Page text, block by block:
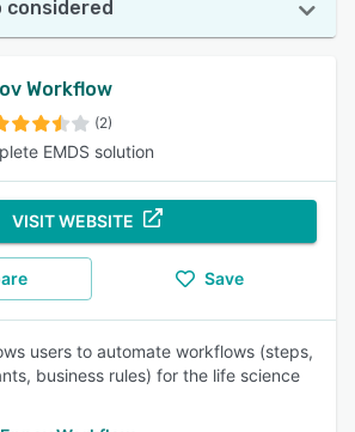
considered
Workflow
(2)
EMDS solution
VISIT WEBSITE
Save
users to automate workflows (steps,
business rules) for the life science